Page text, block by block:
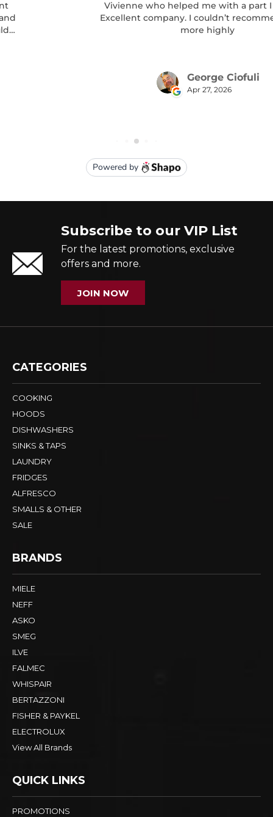
Subscribe to our VIP List
For the latest promotions, exclusive
offers and more.
JOIN NOW
CATEGORIES
COOKING
HOODS
DISHWASHERS
SINKS & TAPS
LAUNDRY
FRIDGES
ALFRESCO
SMALLS & OTHER
SALE
BRANDS
MIELE
NEFF
ASKO
SMEG
ILVE
FALMEC
WHISPAIR
BERTAZZONI
FISHER & PAYKEL
ELECTROLUX
View All Brands
QUICK LINKS
PROMOTIONS